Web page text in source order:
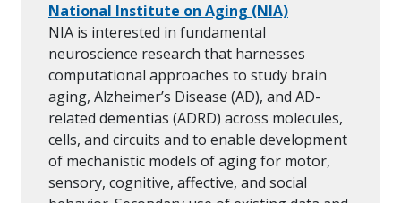
National Institute on Aging (NIA)
NIA is interested in fundamental
neuroscience research that harnesses
computational approaches to study brain
aging, Alzheimer’s Disease (AD), and AD-
related dementias (ADRD) across molecules,
cells, and circuits and to enable development
of mechanistic models of aging for motor,
sensory, cognitive, affective, and social